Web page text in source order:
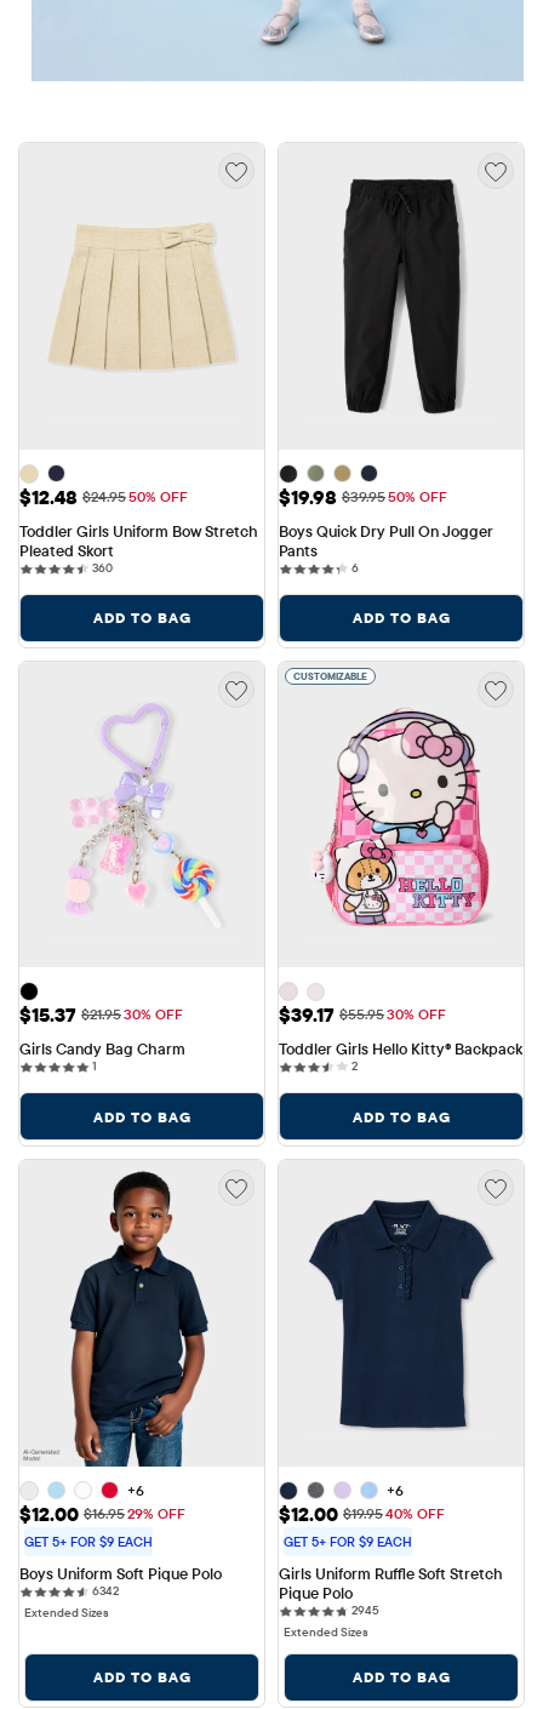
Sale Price: $12.48
$12.48 Original Price: $24.95
$24.9550% OFF
Toddler Girls Uniform Bow Stretch
Pleated Skort
360360 reviews
ADD TO BAG
Sale Price: $19.98
$19.98 Original Price: $39.95
$39.9550% OFF
Boys Quick Dry Pull On Jogger
Pants
66 reviews
ADD TO BAG
Sale Price: $15.37
$15.37 Original Price: $21.95
$21.9530% OFF
Girls Candy Bag Charm
1
ADD TO BAG
CUSTOMIZABLE
Sale Price: $39.17
$39.17 Original Price: $55.95
$55.9530% OFF
Toddler Girls Hello Kitty® Backpack
22 reviews
ADD TO BAG
+6
Sale Price: $12.00
$12.00 Original Price: $16.95
$16.9529% OFF
GET 5+ FOR $9 EACH
Boys Uniform Soft Pique Polo
63426342 reviews
Extended Sizes
ADD TO BAG
+6
Sale Price: $12.00
$12.00 Original Price: $19.95
$19.9540% OFF
GET 5+ FOR $9 EACH
Girls Uniform Ruffle Soft Stretch
Pique Polo
29452945 reviews
Extended Sizes
ADD TO BAG